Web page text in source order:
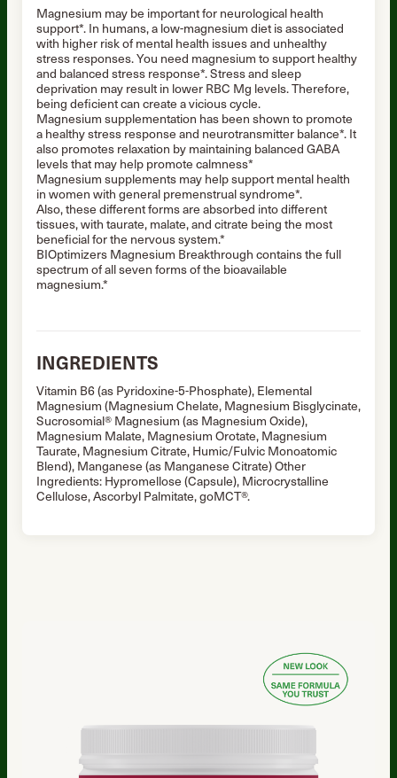
Magnesium may be important for neurological health
support*. In humans, a low-magnesium diet is associated
with higher risk of mental health issues and unhealthy
stress responses. You need magnesium to support healthy
and balanced stress response*. Stress and sleep
deprivation may result in lower RBC Mg levels. Therefore,
being deficient can create a vicious cycle.
Magnesium supplementation has been shown to promote
a healthy stress response and neurotransmitter balance*. It
also promotes relaxation by maintaining balanced GABA
levels that may help promote calmness*
Magnesium supplements may help support mental health
in women with general premenstrual syndrome*.
Also, these different forms are absorbed into different
tissues, with taurate, malate, and citrate being the most
beneficial for the nervous system.*
BIOptimizers Magnesium Breakthrough contains the full
spectrum of all seven forms of the bioavailable
magnesium.*
INGREDIENTS
Vitamin B6 (as Pyridoxine-5-Phosphate), Elemental
Magnesium (Magnesium Chelate, Magnesium Bisglycinate,
Sucrosomial® Magnesium (as Magnesium Oxide),
Magnesium Malate, Magnesium Orotate, Magnesium
Taurate, Magnesium Citrate, Humic/Fulvic Monoatomic
Blend), Manganese (as Manganese Citrate) Other
Ingredients: Hypromellose (Capsule), Microcrystalline
Cellulose, Ascorbyl Palmitate, goMCT®.